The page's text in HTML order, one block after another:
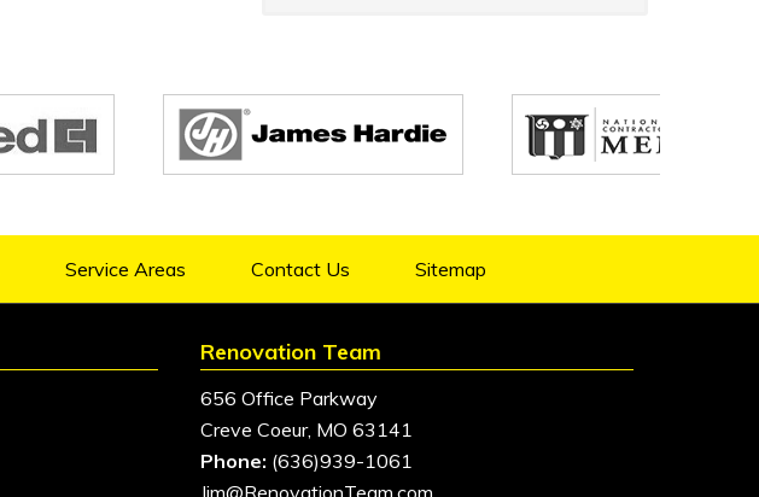
Service Areas Contact Us Sitemap
Renovation Team
656 Office Parkway
Creve Coeur, MO 63141
Phone: (636)939-1061